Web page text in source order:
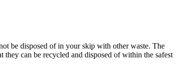
be disposed of in your skip with other waste. The
can be recycled and disposed of within the safest